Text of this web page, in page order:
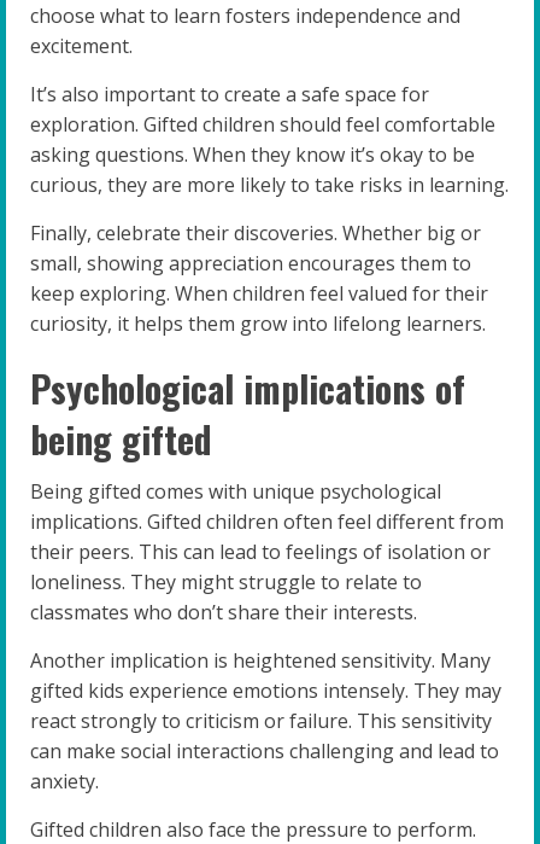
choose what to learn fosters independence and
excitement.
It’s also important to create a safe space for
exploration. Gifted children should feel comfortable
asking questions. When they know it’s okay to be
curious, they are more likely to take risks in learning.
Finally, celebrate their discoveries. Whether big or
small, showing appreciation encourages them to
keep exploring. When children feel valued for their
curiosity, it helps them grow into lifelong learners.
Psychological implications of
being gifted
Being gifted comes with unique psychological
implications. Gifted children often feel different from
their peers. This can lead to feelings of isolation or
loneliness. They might struggle to relate to
classmates who don’t share their interests.
Another implication is heightened sensitivity. Many
gifted kids experience emotions intensely. They may
react strongly to criticism or failure. This sensitivity
can make social interactions challenging and lead to
anxiety.
Gifted children also face the pressure to perform.